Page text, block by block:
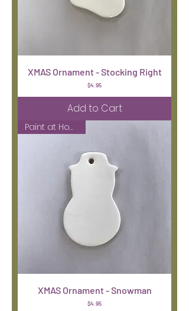
XMAS Ornament - Stocking Right
Price
$4.95
Add to Cart
Paint at Home Kit
XMAS Ornament - Snowman
Price
$4.95